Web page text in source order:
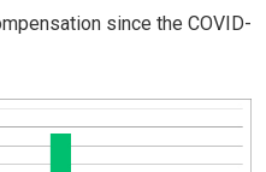
since the COVID-